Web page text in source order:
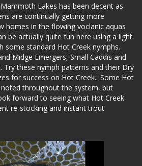
Lakes has been decent as
are continually getting more
homes in the flowing voclanic aquas
be actually quite fun here using a light
some standard Hot Creek nymphs.
Midge Emergers, Small Caddis and
Try these nymph patterns and their Dry
for success on Hot Creek. Some Hot
throughout the system, but
forward to seeing what Hot Creek
re-stocking and instant trout